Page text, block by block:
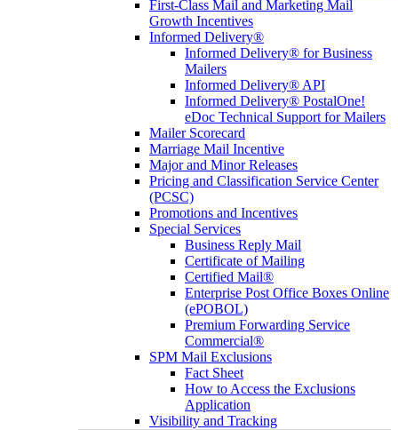
First-Class Mail and Marketing Mail
Growth Incentives
Informed Delivery®
Informed Delivery® for Business
Mailers
Informed Delivery® API
Informed Delivery® PostalOne!
eDoc Technical Support for Mailers
Mailer Scorecard
Marriage Mail Incentive
Major and Minor Releases
Pricing and Classification Service Center
(PCSC)
Promotions and Incentives
Special Services
Business Reply Mail
Certificate of Mailing
Certified Mail®
Enterprise Post Office Boxes Online
(ePOBOL)
Premium Forwarding Service
Commercial®
SPM Mail Exclusions
Fact Sheet
How to Access the Exclusions
Application
Visibility and Tracking